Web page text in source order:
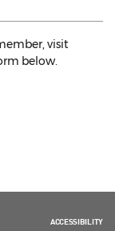
visit
below.
ACCESSIBILITY